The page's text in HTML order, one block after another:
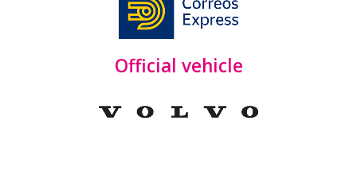
Official vehicle